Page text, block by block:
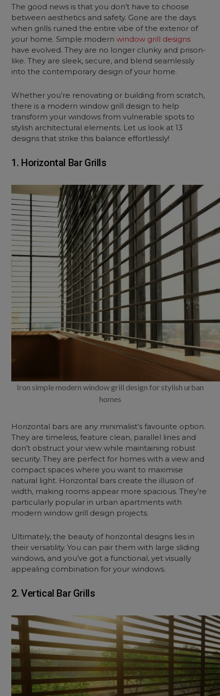
The good news is that you don’t have to choose
between aesthetics and safety. Gone are the days
when grills ruined the entire vibe of the exterior of
your home. Simple modernwindow grill designs
have evolved. They are no longer clunky and prison-
like. They are sleek, secure, and blend seamlessly
into the contemporary design of your home.
Whether you’re renovating or building from scratch,
there is a modern window grill design to help
transform your windows from vulnerable spots to
stylish architectural elements. Let us look at 13
designs that strike this balance effortlessly!
1. Horizontal Bar Grills
Iron simple modern window grill design for stylish urban
homes
Horizontal bars are any minimalist’s favourite option.
They are timeless, feature clean, parallel lines and
don’t obstruct your view while maintaining robust
security. They are perfect for homes with a view and
compact spaces where you want to maximise
natural light. Horizontal bars create the illusion of
width, making rooms appear more spacious. They’re
particularly popular in urban apartments with
modern window grill design projects.
Ultimately, the beauty of horizontal designs lies in
their versatility. You can pair them with large sliding
windows, and you’ve got a functional, yet visually
appealing combination for your windows.
2. Vertical Bar Grills